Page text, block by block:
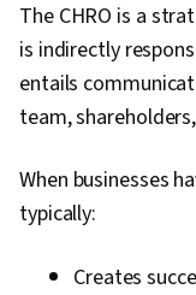
The CHRO is a
is indirectly
entails
team,
When businesses
typically:
Creates